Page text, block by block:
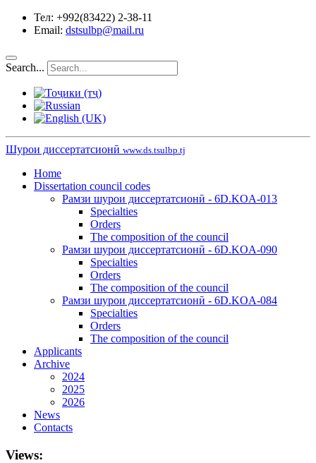
Тел: +992(83422) 2-38-11
Email: dstsulbp@mail.ru
Search...
Шурои диссертатсионӣ www.ds.tsulbp.tj
Home
Dissertation council codes
Рамзи шурои диссертатсионӣ - 6D.KOA-013
Specialties
Orders
The composition of the council
Рамзи шурои диссертатсионӣ - 6D.KOA-090
Specialties
Orders
The composition of the council
Рамзи шурои диссертатсионӣ - 6D.KOA-084
Specialties
Orders
The composition of the council
Applicants
Archive
2024
2025
2026
News
Contacts
Views: